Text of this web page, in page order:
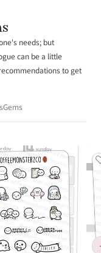
needs; but
can be a little
to get
Gems